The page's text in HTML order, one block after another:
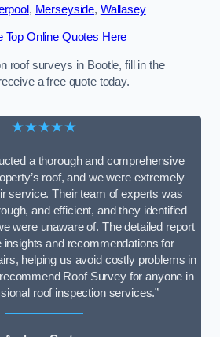
, Merseyside, Wallasey
Top Online Quotes Here
roof surveys in Bootle, fill in the
a free quote today.
★★★★★
a thorough and comprehensive
roof, and we were extremely
service. Their team of experts was
and efficient, and they identified
were unaware of. The detailed report
insights and recommendations for
helping us avoid costly problems in
Roof Survey for anyone in
roof inspection services.”